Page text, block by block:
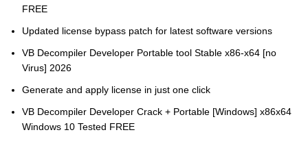
FREE
Updated license bypass patch for latest software versions
VB Decompiler Developer Portable tool Stable x86-x64 [no
Virus] 2026
Generate and apply license in just one click
VB Decompiler Developer Crack + Portable [Windows] x86x64
Windows 10 Tested FREE